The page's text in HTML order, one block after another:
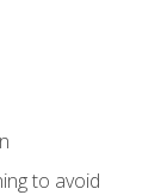
to avoid